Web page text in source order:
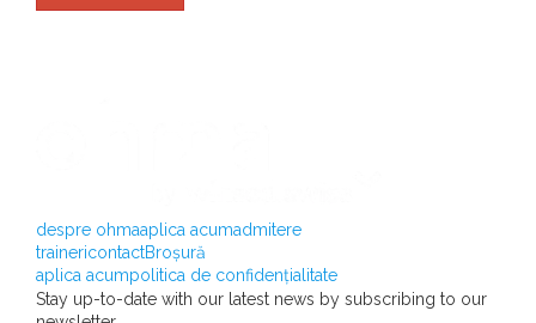
despre ohmaaplica acumadmitere
trainericontactBroșură
aplica acumpolitica de confidențialitate
Stay up-to-date with our latest news by subscribing to our